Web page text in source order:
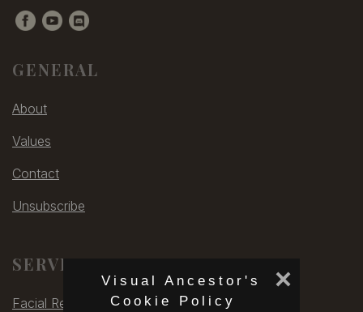
Visual Ancestor's
Cookie Policy
×
GENERAL
About
Values
Contact
Unsubscribe
SERVICES
Facial Rec